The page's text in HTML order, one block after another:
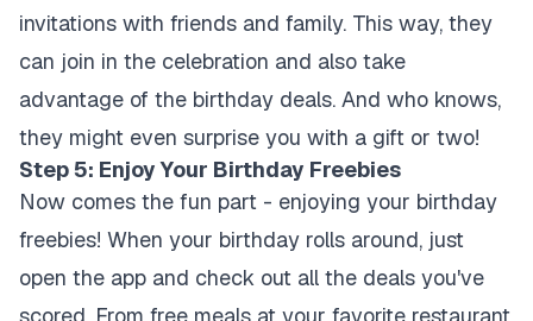
invitations with friends and family. This way, they
can join in the celebration and also take
advantage of the birthday deals. And who knows,
they might even surprise you with a gift or two!
Step 5: Enjoy Your Birthday Freebies
Now comes the fun part - enjoying your birthday
freebies! When your birthday rolls around, just
open the app and check out all the deals you've